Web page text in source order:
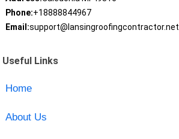
Phone:+18888844967
Email:support@lansingroofingcontractor.net
Useful Links
Home
About Us